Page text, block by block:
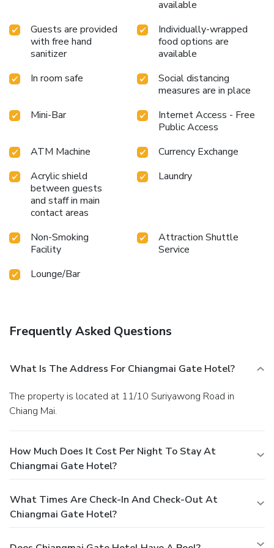
experience. Unwind by the pool at hotel and cherish a
leisurely moment.Enjoy a refreshing beverage al fresco at
hotel's poolside bar savoring your preferred concoction.
License Number(s): 116/2564
available
Guests are provided
with free hand
sanitizer
Individually-wrapped
food options are
available
In room safe
Social distancing
measures are in place
Mini-Bar
Internet Access - Free
Public Access
ATM Machine
Currency Exchange
Acrylic shield
between guests
and staff in main
contact areas
Laundry
Non-Smoking
Facility
Attraction Shuttle
Service
Lounge/Bar
Frequently Asked Questions
What Is The Address For Chiangmai Gate Hotel?
The property is located at 11/10 Suriyawong Road in
Chiang Mai.
How Much Does It Cost Per Night To Stay At
Chiangmai Gate Hotel?
What Times Are Check-In And Check-Out At
Chiangmai Gate Hotel?